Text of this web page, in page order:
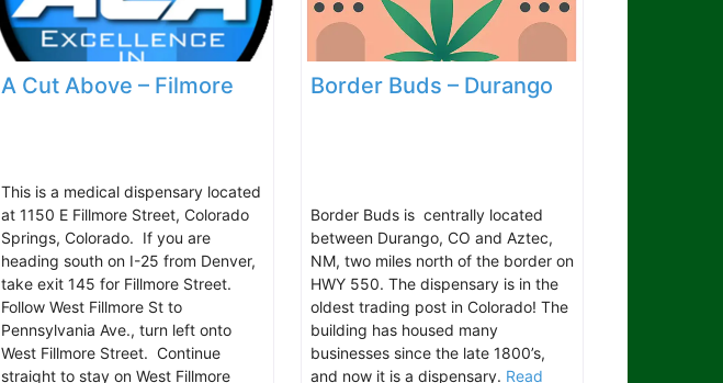
A Cut Above – Filmore
This is a medical dispensary located
at 1150 E Fillmore Street, Colorado
Springs, Colorado. If you are
heading south on I-25 from Denver,
take exit 145 for Fillmore Street.
Follow West Fillmore St to
Pennsylvania Ave., turn left onto
West Fillmore Street. Continue
straight to stay on West Fillmore
Border Buds – Durango
Border Buds is centrally located
between Durango, CO and Aztec,
NM, two miles north of the border on
HWY 550. The dispensary is in the
oldest trading post in Colorado! The
building has housed many
businesses since the late 1800’s,
and now it is a dispensary. Read